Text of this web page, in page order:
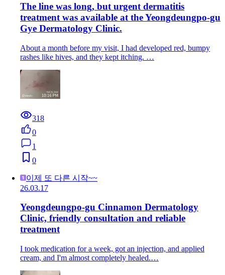
The line was long, but urgent dermatitis
treatment was available at the Yeongdeungpo-gu
Gye Dermatology Clinic.
About a month before my visit, I had developed red, bumpy
rashes like hives, and they kept itching. …
318
0
1
0
이제 또 다른 시작~~
26.03.17
Yeongdeungpo-gu Cinnamon Dermatology
Clinic, friendly consultation and reliable
treatment
I took medication for a week, got an injection, and applied
cream, and I'm almost completely healed.…